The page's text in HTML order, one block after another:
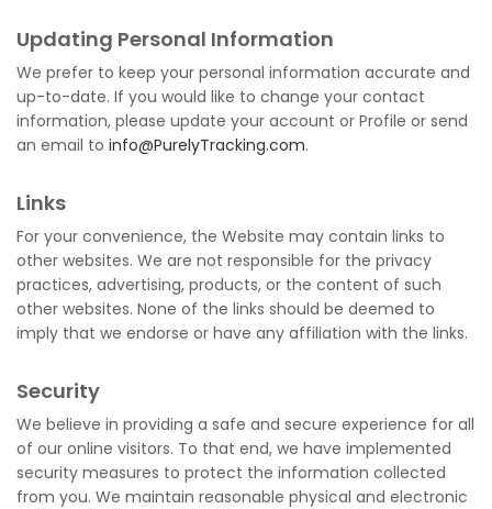
Updating Personal Information
We prefer to keep your personal information accurate and
up-to-date. If you would like to change your contact
information, please update your account or Profile or send
an email to info@PurelyTracking.com.
Links
For your convenience, the Website may contain links to
other websites. We are not responsible for the privacy
practices, advertising, products, or the content of such
other websites. None of the links should be deemed to
imply that we endorse or have any affiliation with the links.
Security
We believe in providing a safe and secure experience for all
of our online visitors. To that end, we have implemented
security measures to protect the information collected
from you. We maintain reasonable physical and electronic